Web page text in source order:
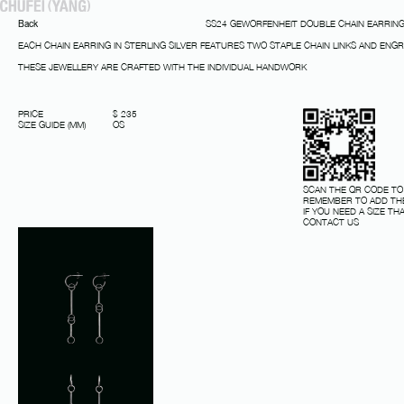
Back SS24 GEWORFENHEIT DOUBLE CHAIN EARRING
EACH CHAIN EARRING IN STERLING SILVER FEATURES TWO STAPLE CHAIN LINKS AND
THESE JEWELLERY ARE CRAFTED WITH THE INDIVIDUAL HANDWORK
PRICE
SIZE GUIDE (MM)
$ 235
OS
SCAN THE QR CODE
REMEMBER TO ADD
IF YOU NEED A SIZE
CONTACT US